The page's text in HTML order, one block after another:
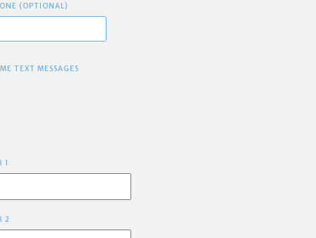
(OPTIONAL)
TEXT MESSAGES
1
2